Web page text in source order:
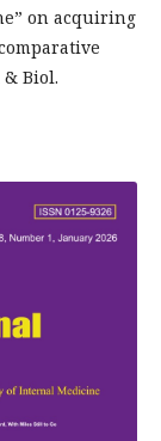
on acquiring
Biol.